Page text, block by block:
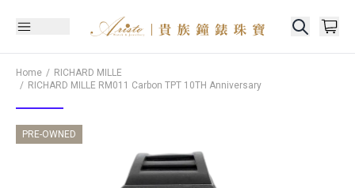
Home
RICHARD MILLE
RICHARD MILLE RM011 Carbon TPT 10TH Anniversary
PRE-OWNED